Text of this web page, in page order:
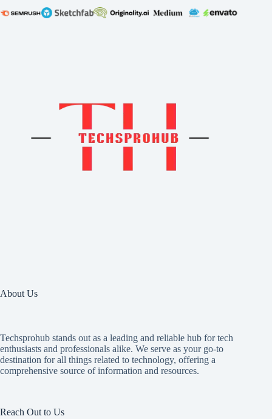
About Us
Techsprohub stands out as a leading and reliable hub for tech
enthusiasts and professionals alike. We serve as your go-to
destination for all things related to technology, offering a
comprehensive source of information and resources.
Reach Out to Us